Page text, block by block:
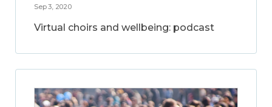
Sep 3, 2020
Virtual choirs and wellbeing: podcast